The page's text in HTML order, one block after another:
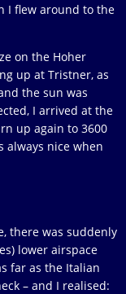
I flew around to the
on the Hoher
up at Tristner, as
the sun was
I arrived at the
up again to 3600
always nice when
there was suddenly
lower airspace
far as the Italian
– and I realised: